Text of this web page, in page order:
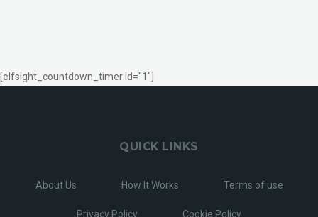
[elfsight_countdown_timer id="1"]
QUICK LINKS
About Us How It Works Terms of use
Privacy Policy Cookie Policy